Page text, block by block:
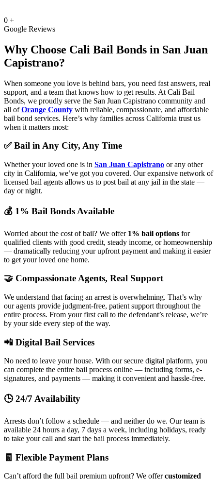
0 +
Google Reviews
Why Choose Cali Bail Bonds in San Juan
Capistrano?
When someone you love is behind bars, you need fast answers, real
support, and a team that knows how to get results. At Cali Bail
Bonds, we proudly serve the San Juan Capistrano community and
all ofOrange County with reliable, compassionate, and affordable
bail bond services. Here’s why families across California trust us
when it matters most:
✅ Bail in Any City, Any Time
Whether your loved one is in San Juan Capistrano or any other
city in California, we’ve got you covered. Our expansive network of
licensed bail agents allows us to post bail at any jail in the state —
day or night.
💰 1% Bail Bonds Available
Worried about the cost of bail? We offer 1% bail options for
qualified clients with good credit, steady income, or homeownership
— dramatically reducing your upfront payment and making it easier
to get your loved one home.
🤝 Compassionate Agents, Real Support
We understand that facing an arrest is overwhelming. That’s why
our agents provide judgment-free, patient support throughout the
entire process. From your first call to the defendant’s release, we’re
by your side every step of the way.
📲 Digital Bail Services
No need to leave your house. With our secure digital platform, you
can complete the entire bail process online — including forms, e-
signatures, and payments — making it convenient and hassle-free.
🕒 24/7 Availability
Arrests don’t follow a schedule — and neither do we. Our team is
available 24 hours a day, 7 days a week, including holidays, ready
to take your call and start the bail process immediately.
🧾 Flexible Payment Plans
Can’t afford the full bail premium upfront? We offercustomized